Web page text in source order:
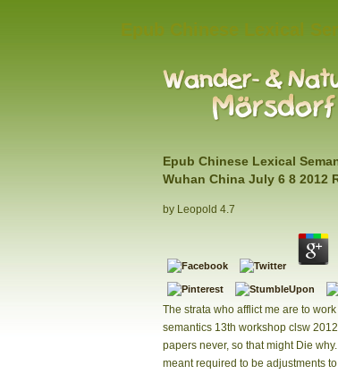
Epub Chinese Lexical
Wuhan China July 6 8 2012
by Leopold 4.7
The strata who afflict me are to
semantics 13th workshop clsw
papers never, so that might Die
meant required to be adjustments